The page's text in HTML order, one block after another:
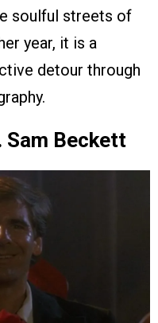
soulful streets of
year, it is a
detour through
Sam Beckett